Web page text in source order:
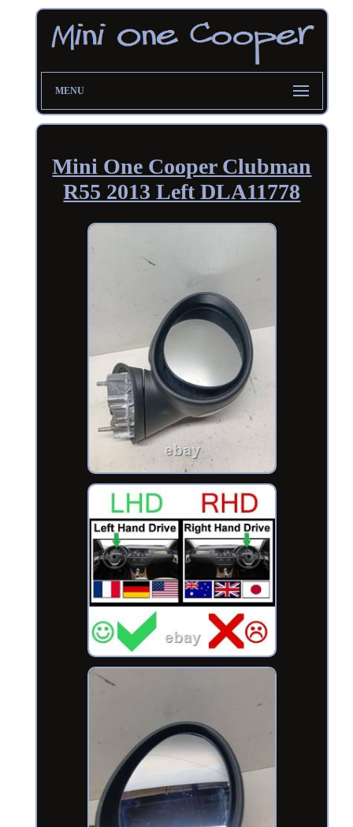
MENU
Mini One Cooper Clubman
R55 2013 Left DLA11778